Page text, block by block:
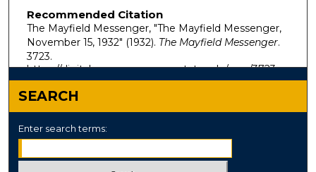
Recommended Citation
The Mayfield Messenger, "The Mayfield Messenger,
November 15, 1932" (1932). The Mayfield Messenger.
3723.
https://digitalcommons.murraystate.edu/mm/3723
SEARCH
Enter search terms: